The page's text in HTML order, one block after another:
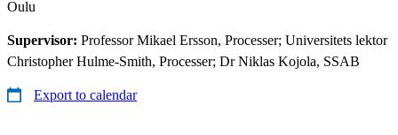
Oulu
Supervisor: Professor Mikael Ersson, Processer; Universitets lektor
Christopher Hulme-Smith, Processer; Dr Niklas Kojola, SSAB
Export to calendar